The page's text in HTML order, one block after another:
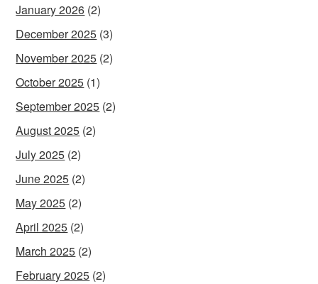
January 2026 (2)
December 2025 (3)
November 2025 (2)
October 2025 (1)
September 2025 (2)
August 2025 (2)
July 2025 (2)
June 2025 (2)
May 2025 (2)
April 2025 (2)
March 2025 (2)
February 2025 (2)